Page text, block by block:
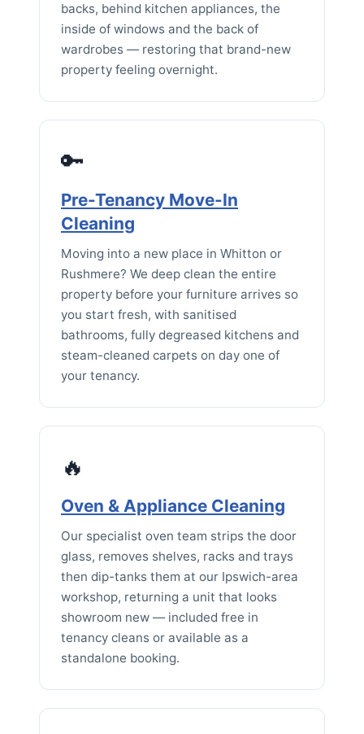
backs, behind kitchen appliances, the
inside of windows and the back of
wardrobes — restoring that brand-new
property feeling overnight.
🔑
Pre-Tenancy Move-In
Cleaning
Moving into a new place in Whitton or
Rushmere? We deep clean the entire
property before your furniture arrives so
you start fresh, with sanitised
bathrooms, fully degreased kitchens and
steam-cleaned carpets on day one of
your tenancy.
🔥
Oven & Appliance Cleaning
Our specialist oven team strips the door
glass, removes shelves, racks and trays
then dip-tanks them at our Ipswich-area
workshop, returning a unit that looks
showroom new — included free in
tenancy cleans or available as a
standalone booking.